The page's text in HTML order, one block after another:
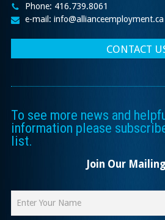
Phone: 416.739.8061
e-mail: info@allianceemployment.ca
CONTACT
To see more news and
information please
list.
Join Our